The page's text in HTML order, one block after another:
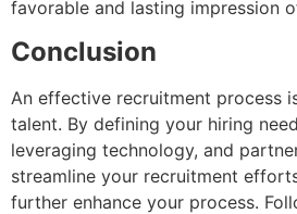
favorable and lasting impression
Conclusion
An effective recruitment process
talent. By defining your hiring
leveraging technology, and
streamline your recruitment
further enhance your process.